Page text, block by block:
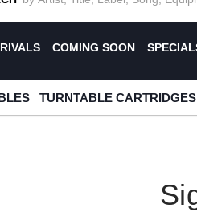
COMING SOON
TURNTABLE CARTRIDGES